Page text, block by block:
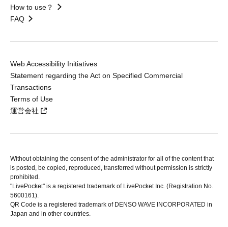
How to use？
FAQ
Web Accessibility Initiatives
Statement regarding the Act on Specified Commercial
Transactions
Terms of Use
運営会社
Without obtaining the consent of the administrator for all of the content that
is posted, be copied, reproduced, transferred without permission is strictly
prohibited.
"LivePocket" is a registered trademark of LivePocket Inc. (Registration No.
5600161).
QR Code is a registered trademark of DENSO WAVE INCORPORATED in
Japan and in other countries.